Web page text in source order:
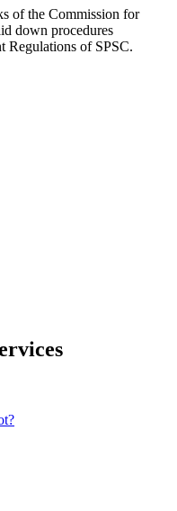
of the Commission for
down procedures
Regulations of SPSC.